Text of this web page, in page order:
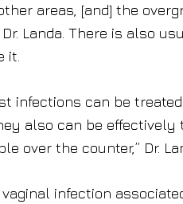
areas, [and] the
Landa. There is also
it.
infections can be
also can be effectively
over the counter,” Dr.
infection